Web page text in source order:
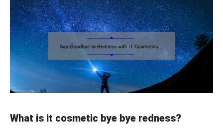
What is it cosmetic bye bye redness?